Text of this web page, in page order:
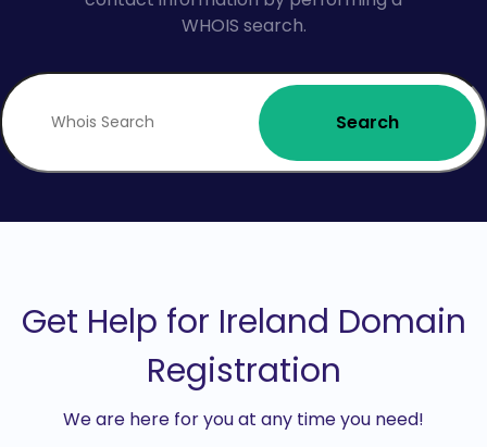
WHOIS search.
Search
Get Help for Ireland Domain
Registration
We are here for you at any time you need!